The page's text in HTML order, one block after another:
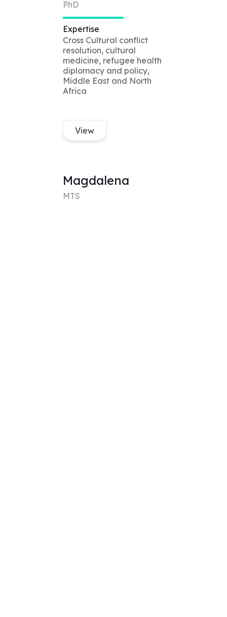
PhD
Expertise
Cross Cultural conflict
resolution, cultural
medicine, refugee health
diplomacy and policy,
Middle East and North
Africa
View
Magdalena
MTS